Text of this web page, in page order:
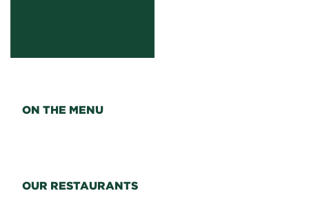
ON THE MENU
OUR RESTAURANTS